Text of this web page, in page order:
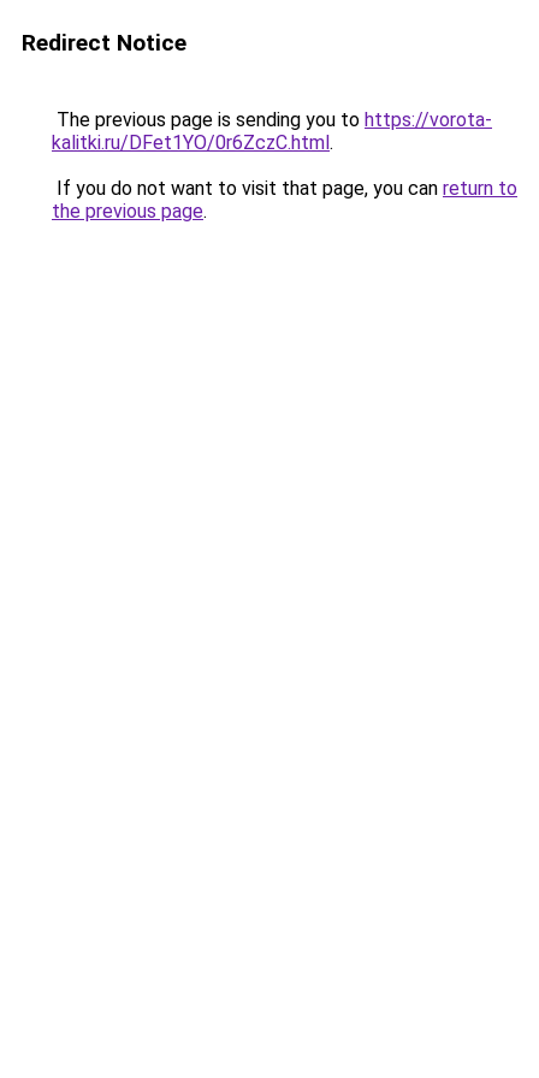
Redirect Notice
The previous page is sending you to https://vorota-
kalitki.ru/DFet1YO/0r6ZczC.html.
If you do not want to visit that page, you can return to
the previous page.